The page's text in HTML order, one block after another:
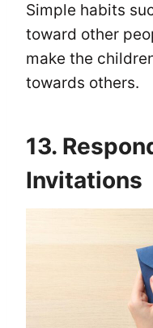
Simple habits
toward other
make the
towards others.
13.
Invitations